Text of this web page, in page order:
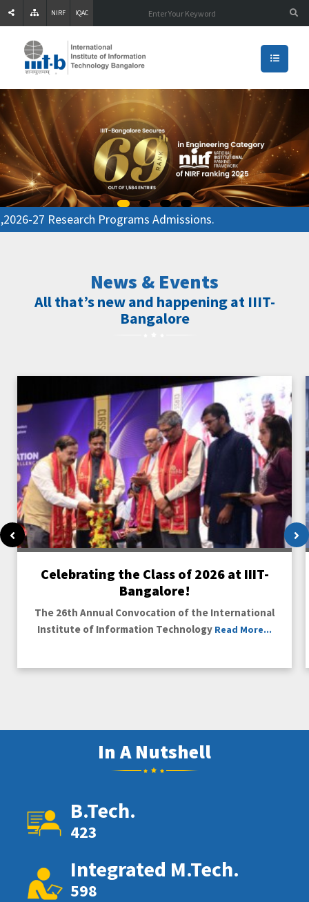
NIRF IQAC
Research Programs Admissions.
News & Events
All that’s new and happening at IIIT-
Bangalore
Celebrating the Class of 2026 at IIIT-
Bangalore!
The 26th Annual Convocation of the International
Institute of Information Technology Read More...
Previous
In A Nutshell
B.Tech.
423
Integrated M.Tech.
598